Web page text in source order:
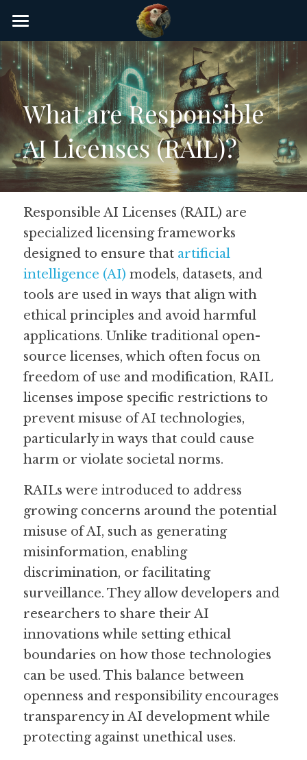
Home
AI Glossary
Gear
AI Courses
AI Timeline
AI FAQ
List of AI Tools
About/Contact
Guide: 30 AI Terms to Know
Search
What are Responsible
AI Licenses (RAIL)?
Responsible AI Licenses (RAIL) are
specialized licensing frameworks
designed to ensure that artificial
intelligence (AI) models, datasets, and
tools are used in ways that align with
ethical principles and avoid harmful
applications. Unlike traditional open-
source licenses, which often focus on
freedom of use and modification, RAIL
licenses impose specific restrictions to
prevent misuse of AI technologies,
particularly in ways that could cause
harm or violate societal norms.
RAILs were introduced to address
growing concerns around the potential
misuse of AI, such as generating
misinformation, enabling
discrimination, or facilitating
surveillance. They allow developers and
researchers to share their AI
innovations while setting ethical
boundaries on how those technologies
can be used. This balance between
openness and responsibility encourages
transparency in AI development while
protecting against unethical uses.
STORE CATEGORIES